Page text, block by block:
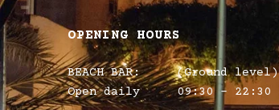
OPENING HOURS
BEACH BAR:
(Ground level)
Open daily
09:30 – 22:30